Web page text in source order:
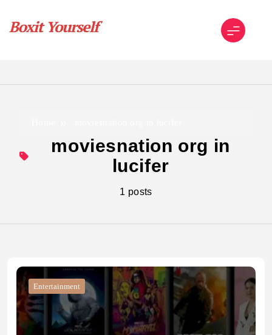
content
moviesnation org in
lucifer
1 posts
Entertainment